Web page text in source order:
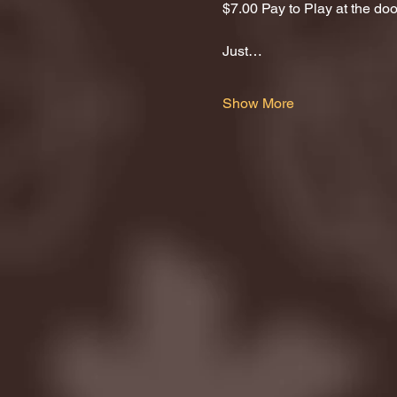
$7.00 Pay to Play at the
Just…
Show More